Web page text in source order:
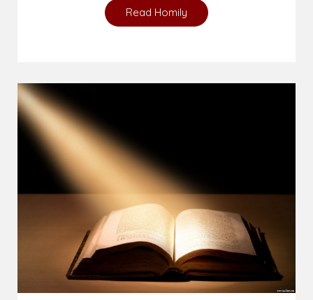
Read Homily